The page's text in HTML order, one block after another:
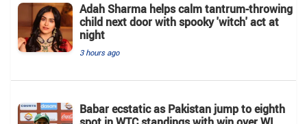
Adah Sharma helps calm tantrum-throwing
child next door with spooky 'witch' act at
night
3 hours ago
Babar ecstatic as Pakistan jump to eighth